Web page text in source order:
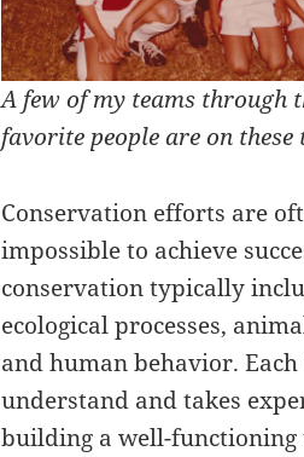
A few of my teams through
favorite people are on
Conservation efforts are
impossible to achieve
conservation typically
ecological processes,
and human behavior.
understand and takes
building a well-functioning